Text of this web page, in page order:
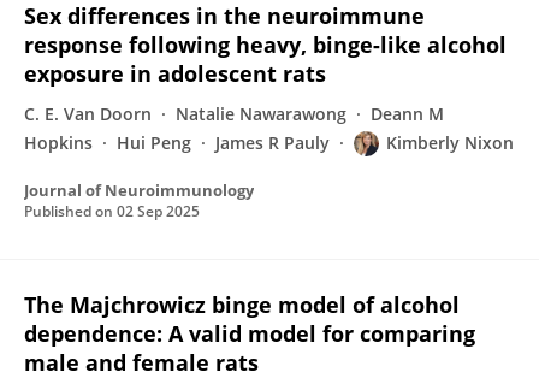
Sex differences in the neuroimmune
response following heavy, binge-like alcohol
exposure in adolescent rats
C. E. Van Doorn Natalie Nawarawong
Deann M
Hopkins
Hui Peng James R Pauly Kimberly Nixon
Journal of Neuroimmunology
Published on 02 Sep 2025
The Majchrowicz binge model of alcohol
dependence: A valid model for comparing
male and female rats